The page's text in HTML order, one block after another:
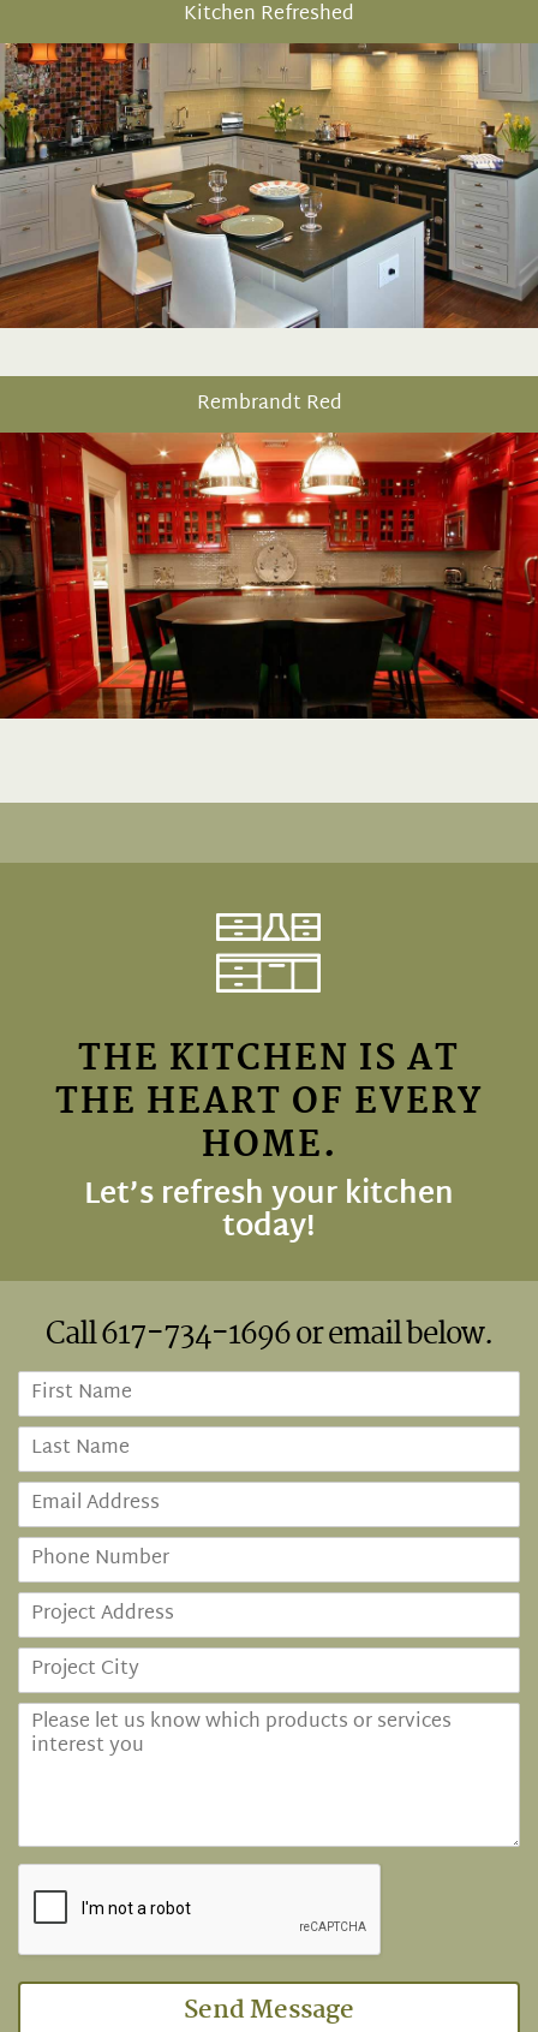
Kitchen Refreshed
Rembrandt Red
THE KITCHEN IS AT
THE HEART OF EVERY
HOME.
Let’s refresh your kitchen
today!
Call617-734-1696or email below.
Send Message